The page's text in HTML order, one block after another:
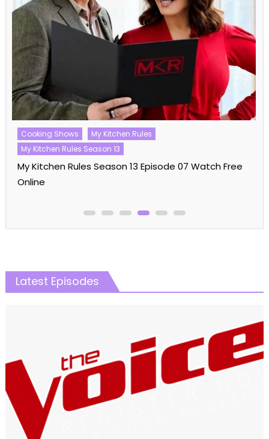
Cooking Shows
My Kitchen Rules
My Kitchen Rules Season 13
My Kitchen Rules Season 13 Episode 07 Watch Free
Online
Latest Episodes